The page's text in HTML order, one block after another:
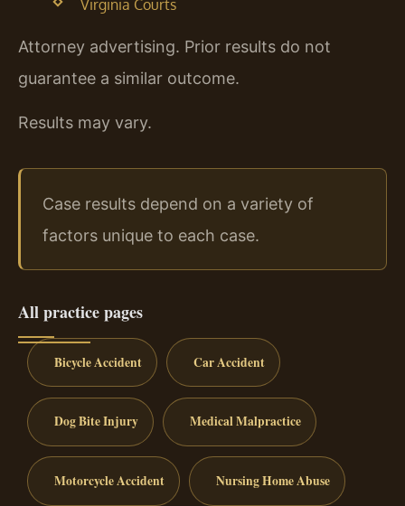
Virginia Courts
Attorney advertising. Prior results do not
guarantee a similar outcome.
Results may vary.
Case results depend on a variety of
factors unique to each case.
All practice pages
Bicycle Accident Car Accident
Dog Bite Injury Medical Malpractice
Motorcycle Accident Nursing Home Abuse